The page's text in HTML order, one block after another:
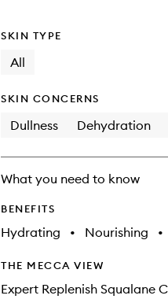
SKIN TYPE
All
SKIN CONCERNS
Dullness Dehydration
What you need to know
BENEFITS
Hydrating • Nourishing •
THE MECCA VIEW
Expert Replenish Squalane